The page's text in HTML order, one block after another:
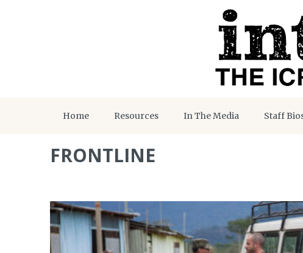
Home Resources In The Media Staff
FRONTLINE